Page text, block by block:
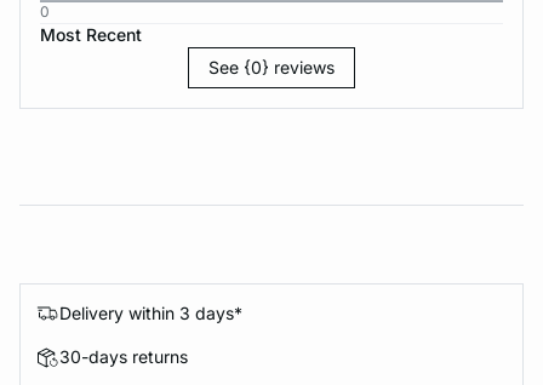
0
Most Recent
See {0} reviews
Delivery within 3 days*
30-days returns